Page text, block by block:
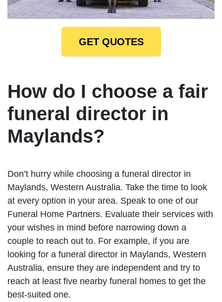
GET QUOTES
How do I choose a fair
funeral director in
Maylands?
Don’t hurry while choosing a funeral director in
Maylands, Western Australia. Take the time to look
at every option in your area. Speak to one of our
Funeral Home Partners. Evaluate their services with
your wishes in mind before narrowing down a
couple to reach out to. For example, if you are
looking for a funeral director in Maylands, Western
Australia, ensure they are independent and try to
reach at least five nearby funeral homes to get the
best-suited one.